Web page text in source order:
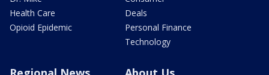
Health Care
Opioid Epidemic
Deals
Personal Finance
Technology